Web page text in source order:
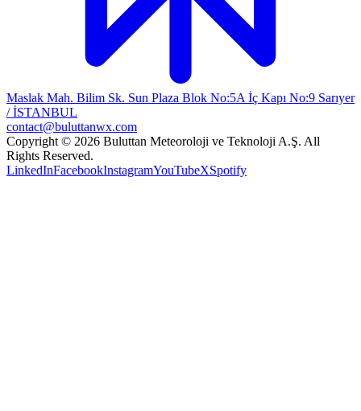
Maslak Mah. Bilim Sk. Sun Plaza Blok No:5A İç Kapı No:9 Sarıyer
/ İSTANBUL
contact@buluttanwx.com
Copyright © 2026 Buluttan Meteoroloji ve Teknoloji A.Ş. All
Rights Reserved.
LinkedInFacebookInstagramYouTubeXSpotify